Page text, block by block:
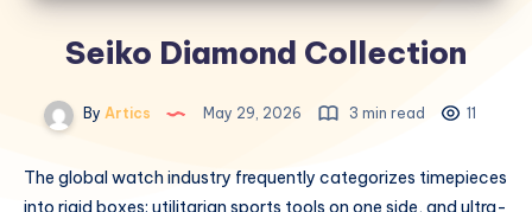
Seiko Diamond Collection
By Artics May 29, 2026 3 min read 11
The global watch industry frequently categorizes timepieces
into rigid boxes: utilitarian sports tools on one side, and ultra-